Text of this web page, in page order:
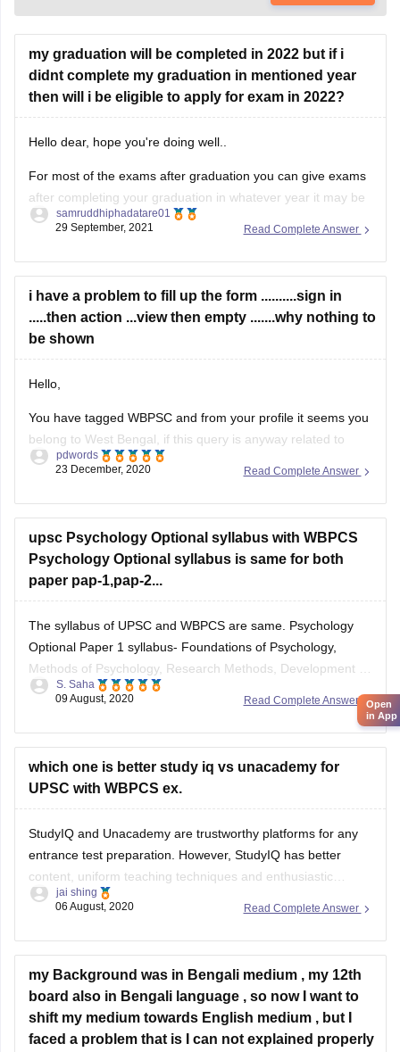
my graduation will be completed in 2022 but if i
didnt complete my graduation in mentioned year
then will i be eligible to apply for exam in 2022?
Hello dear, hope you're doing well..
For most of the exams after graduation you can give exams
after completing your graduation in whatever year it may be
For giving any exams after graduation you must complete
interested in. First complete your
Read Complete Answer
samruddhiphadatare01
29 September, 2021
i have a problem to fill up the form ..........sign in
.....then action ...view then empty .......why nothing to
be shown
Hello,
You have tagged WBPSC and from your profile it seems you
belong to West Bengal, if this query is anyway related to
West Bengal Civil Service Executive Exam then online
tomorrow, ie..24th December and last date is 15th January,
Read Complete Answer
pdwords
23 December, 2020
upsc Psychology Optional syllabus with WBPCS
Psychology Optional syllabus is same for both
paper pap-1,pap-2...
The syllabus of UPSC and WBPCS are same. Psychology
Optional Paper 1 syllabus- Foundations of Psychology,
Methods of Psychology, Research Methods, Development of
Human Behaviour, Sensations, Attention and Perceptions,
Learning, Memory, Thinking and Problem solving, Motivation
and emotion, Intelligence and Aptitude, Personality,
Communication, Issues
Read Complete Answer
S. Saha
09 August, 2020
which one is better study iq vs unacademy for
UPSC with WBPCS ex.
StudyIQ and Unacademy are trustworthy platforms for any
entrance test preparation. However, StudyIQ has better
content, uniform teaching techniques and enthusiastic
coaches who help students learn better and faster.
syllabus, which helps in making learning easier. For UPSC,
Read Complete Answer
jai shing
06 August, 2020
my Background was in Bengali medium , my 12th
board also in Bengali language , so now I want to
shift my medium towards English medium , but I
faced a problem that is I can not explained properly
Open
in App